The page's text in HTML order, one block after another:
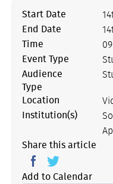
Start Date
End Date
Time
Event Type
Audience
Type
Location
Institution(s)
Share this article
Add to Calendar